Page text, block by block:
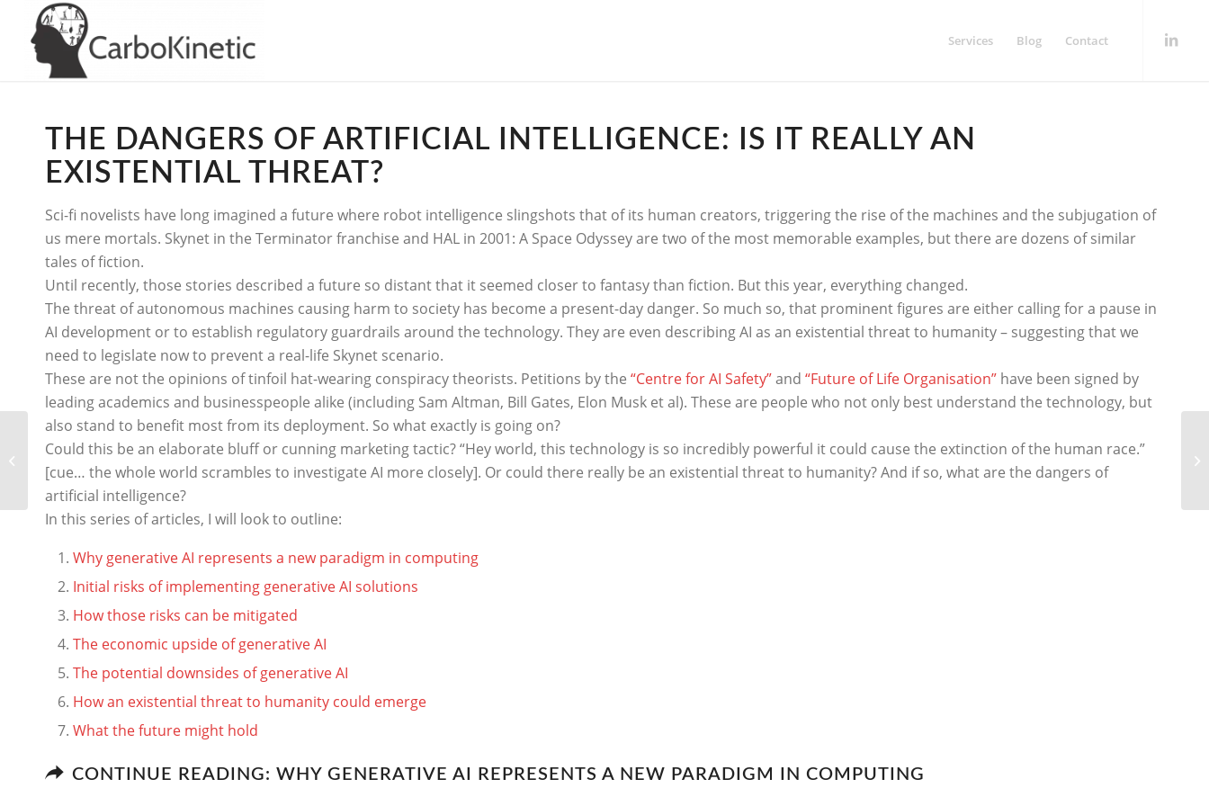
Services Blog Contact
THE DANGERS OF ARTIFICIAL INTELLIGENCE: IS IT REALLY AN
EXISTENTIAL THREAT?
Sci-fi novelists have long imagined a future where robot intelligence slingshots that of its human creators, triggering the rise of the machines and the subjugation of
us mere mortals. Skynet in the Terminator franchise and HAL in 2001: A Space Odyssey are two of the most memorable examples, but there are dozens of similar
tales of fiction.
Until recently, those stories described a future so distant that it seemed closer to fantasy than fiction. But this year, everything changed.
The threat of autonomous machines causing harm to society has become a present-day danger. So much so, that prominent figures are either calling for a pause in
AI development or to establish regulatory guardrails around the technology. They are even describing AI as an existential threat to humanity – suggesting that we
need to legislate now to prevent a real-life Skynet scenario.
These are not the opinions of tinfoil hat-wearing conspiracy theorists. Petitions by the “Centre for AI Safety”and “Future of Life Organisation” have been signed by
leading academics and businesspeople alike (including Sam Altman, Bill Gates, Elon Musk et al). These are people who not only best understand the technology, but
also stand to benefit most from its deployment. So what exactly is going on?
Could this be an elaborate bluff or cunning marketing tactic? “Hey world, this technology is so incredibly powerful it could cause the extinction of the human race.”
[cue… the whole world scrambles to investigate AI more closely]. Or could there really be an existential threat to humanity? And if so, what are the dangers of
artificial intelligence?
In this series of articles, I will look to outline:
Why generative AI represents a new paradigm in computing
Initial risks of implementing generative AI solutions
How those risks can be mitigated
The economic upside of generative AI
The potential downsides of generative AI
How an existential threat to humanity could emerge
What the future might hold
CONTINUE READING: WHY GENERATIVE AI REPRESENTS A NEW PARADIGM IN COMPUTING
Why generative AI
represents a new
paradigm in computing